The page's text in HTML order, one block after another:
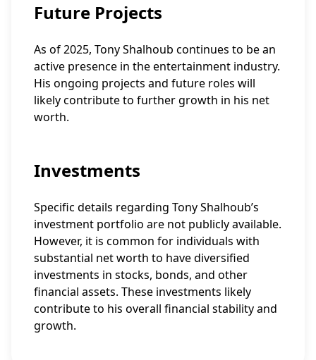
Future Projects
As of 2025, Tony Shalhoub continues to be an
active presence in the entertainment industry.
His ongoing projects and future roles will
likely contribute to further growth in his net
worth.
Investments
Specific details regarding Tony Shalhoub’s
investment portfolio are not publicly available.
However, it is common for individuals with
substantial net worth to have diversified
investments in stocks, bonds, and other
financial assets. These investments likely
contribute to his overall financial stability and
growth.